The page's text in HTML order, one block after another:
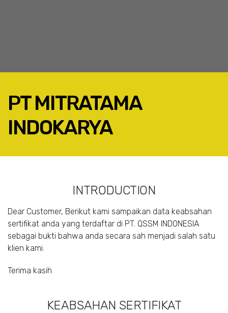
PT MITRATAMA
INDOKARYA
GOOGLE+ EMAIL
INTRODUCTION
Dear Customer, Berikut kami sampaikan data keabsahan
sertifikat anda yang terdaftar di PT. QSSM INDONESIA
sebagai bukti bahwa anda secara sah menjadi salah satu
klien kami.
Terima kasih
KEABSAHAN SERTIFIKAT